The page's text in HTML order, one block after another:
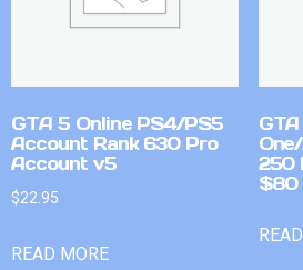
GTA 5 Online PS4/PS5
Account Rank 630 Pro
Account v5
$22.95
READ MORE
250
$80